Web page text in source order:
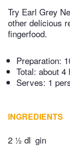
Try Earl Grey
other delicious
fingerfood.
Preparation:
Total: about 4
Serves: 1
INGREDIENTS
2 ½ dl gin